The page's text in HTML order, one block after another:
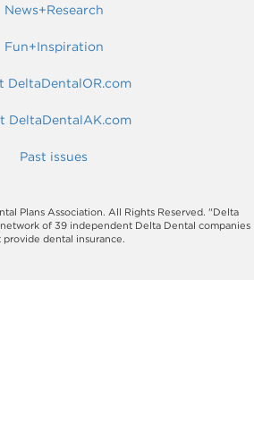
News+Research
Fun+Inspiration
DeltaDentalOR.com
DeltaDentalAK.com
Past issues
Plans Association. All Rights Reserved. "Delta
of 39 independent Delta Dental companies
provide dental insurance.